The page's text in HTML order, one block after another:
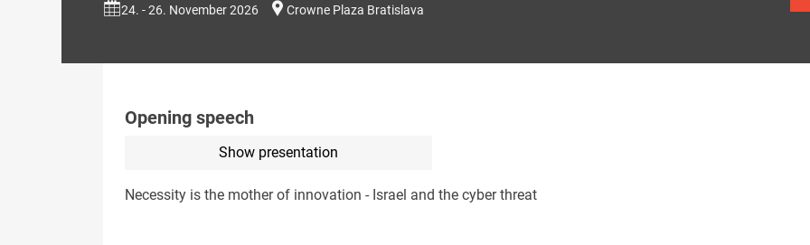
24. - 26. November 2026 Crowne Plaza Bratislava
Opening speech
Show presentation
Necessity is the mother of innovation - Israel and the cyber threat